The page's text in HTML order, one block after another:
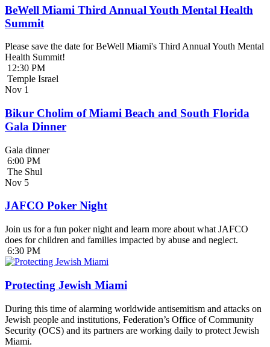
BeWell Miami Third Annual Youth Mental Health
Summit
Please save the date for BeWell Miami's Third Annual Youth Mental
Health Summit!
12:30 PM
Temple Israel
Nov 1
Bikur Cholim of Miami Beach and South Florida
Gala Dinner
Gala dinner
6:00 PM
The Shul
Nov 5
JAFCO Poker Night
Join us for a fun poker night and learn more about what JAFCO
does for children and families impacted by abuse and neglect.
6:30 PM
Protecting Jewish Miami
During this time of alarming worldwide antisemitism and attacks on
Jewish people and institutions, Federation’s Office of Community
Security (OCS) and its partners are working daily to protect Jewish
Miami.